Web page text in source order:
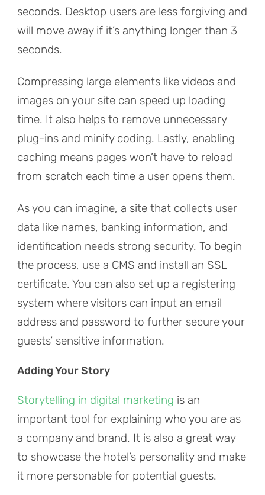
seconds. Desktop users are less forgiving and
will move away if it’s anything longer than 3
seconds.
Compressing large elements like videos and
images on your site can speed up loading
time. It also helps to remove unnecessary
plug-ins and minify coding. Lastly, enabling
caching means pages won’t have to reload
from scratch each time a user opens them.
As you can imagine, a site that collects user
data like names, banking information, and
identification needs strong security. To begin
the process, use a CMS and install an SSL
certificate. You can also set up a registering
system where visitors can input an email
address and password to further secure your
guests’ sensitive information.
Adding Your Story
Storytelling in digital marketing is an
important tool for explaining who you are as
a company and brand. It is also a great way
to showcase the hotel’s personality and make
it more personable for potential guests.